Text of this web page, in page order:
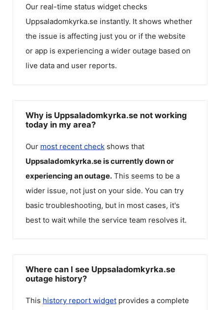
Our real-time status widget checks
Uppsaladomkyrka.se instantly. It shows whether
the issue is affecting just you or if the website
or app is experiencing a wider outage based on
live data and user reports.
Why is Uppsaladomkyrka.se not working
today in my area?
Our most recent check shows that
Uppsaladomkyrka.seis currently down or
experiencing an outage. This seems to be a
wider issue, not just on your side. You can try
basic troubleshooting, but in most cases, it's
best to wait while the service team resolves it.
Where can I see Uppsaladomkyrka.se
outage history?
This history report widget provides a complete